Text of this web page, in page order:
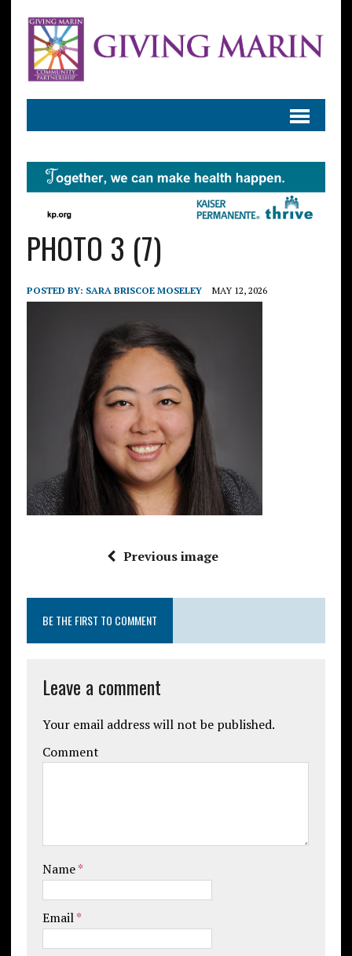
PHOTO 3 (7)
POSTED BY: SARA BRISCOE MOSELEY MAY 12, 2026
Previous image
BE THE FIRST TO COMMENT
Leave a comment
Your email address will not be published.
Comment
Name*
Email*